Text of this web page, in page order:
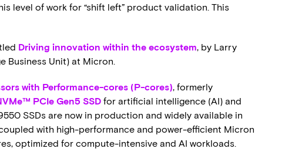
level of work for “shift left” product validation. This
Driving innovation within the ecosystem, by Larry
Business Unit) at Micron.
with Performance-cores (P-cores), formerly
PCIe Gen5 SSD for artificial intelligence (AI) and
SSDs are now in production and widely available in
with high-performance and power-efficient Micron
optimized for compute-intensive and AI workloads.